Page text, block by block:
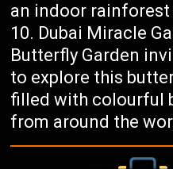
an indoor
Dubai Miracle
Butterfly Garden
to explore this
filled with colourful
from around the